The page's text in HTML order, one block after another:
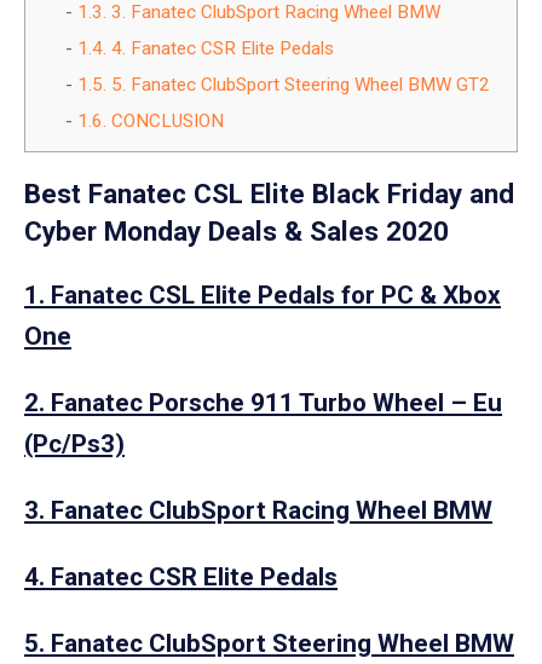
1.3. 3. Fanatec ClubSport Racing Wheel BMW
1.4. 4. Fanatec CSR Elite Pedals
1.5. 5. Fanatec ClubSport Steering Wheel BMW GT2
1.6. CONCLUSION
Best Fanatec CSL Elite Black Friday and
Cyber Monday Deals & Sales 2020
1. Fanatec CSL Elite Pedals for PC & Xbox
One
2. Fanatec Porsche 911 Turbo Wheel – Eu
(Pc/Ps3)
3. Fanatec ClubSport Racing Wheel BMW
4. Fanatec CSR Elite Pedals
5. Fanatec ClubSport Steering Wheel BMW